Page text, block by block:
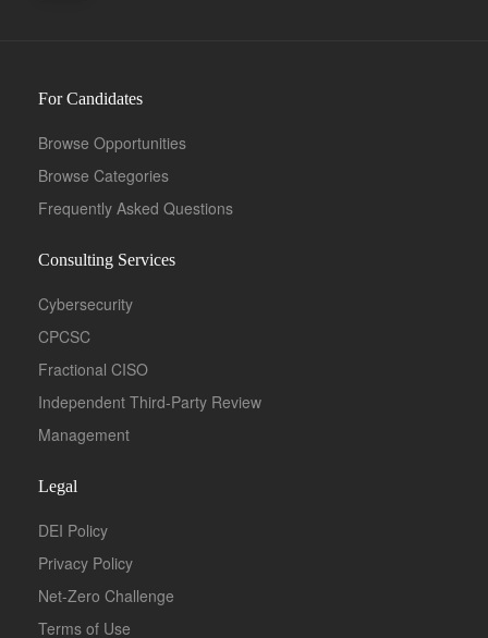
For Candidates
Browse Opportunities
Browse Categories
Frequently Asked Questions
Consulting Services
Cybersecurity
CPCSC
Fractional CISO
Independent Third-Party Review
Management
Legal
DEI Policy
Privacy Policy
Net-Zero Challenge
Terms of Use